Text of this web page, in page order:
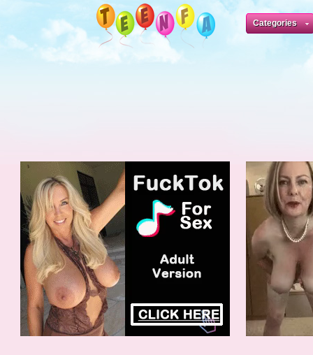
Categories